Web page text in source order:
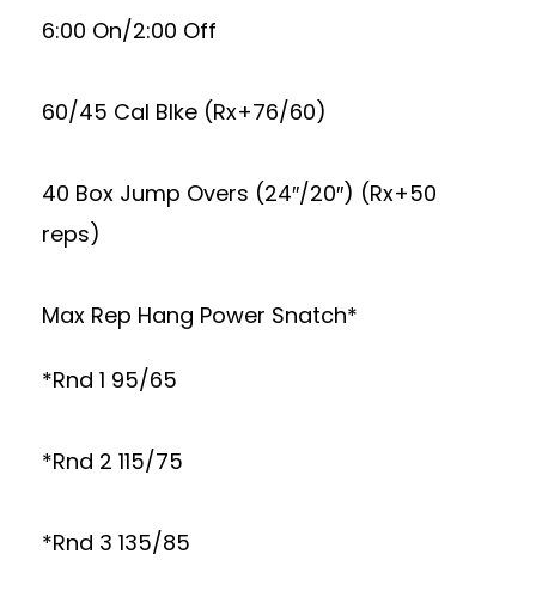
6:00 On/2:00 Off
60/45 Cal BIke (Rx+76/60)
40 Box Jump Overs (24″/20″) (Rx+50
reps)
Max Rep Hang Power Snatch*
*Rnd 1 95/65
*Rnd 2 115/75
*Rnd 3 135/85